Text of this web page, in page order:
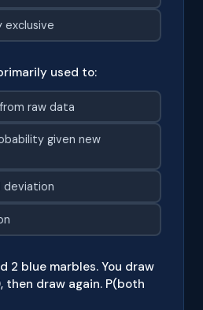
exclusive
used to:
raw data
given new
deviation
2 blue marbles. You draw
then draw again. P(both